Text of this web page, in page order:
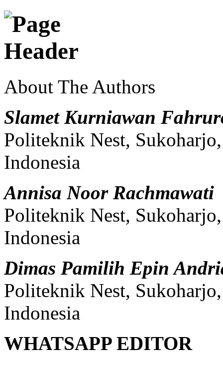
About The Authors
Slamet Kurniawan
Politeknik Nest,
Indonesia
Annisa Noor Rachmawati
Politeknik Nest,
Indonesia
Dimas Pamilih Epin
Politeknik Nest,
Indonesia
WHATSAPP EDITOR